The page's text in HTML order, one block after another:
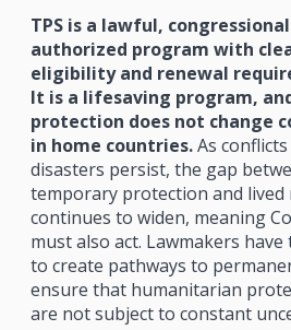
TPS is a lawful,
authorized program with
eligibility and renewal
It is a lifesaving program,
protection does not change
in home countries.As conflicts
disasters persist, the gap
temporary protection and lived
continues to widen, meaning
must also act. Lawmakers
to create pathways to
ensure that humanitarian
are not subject to constant